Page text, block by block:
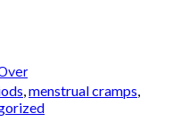
menstrual cramps